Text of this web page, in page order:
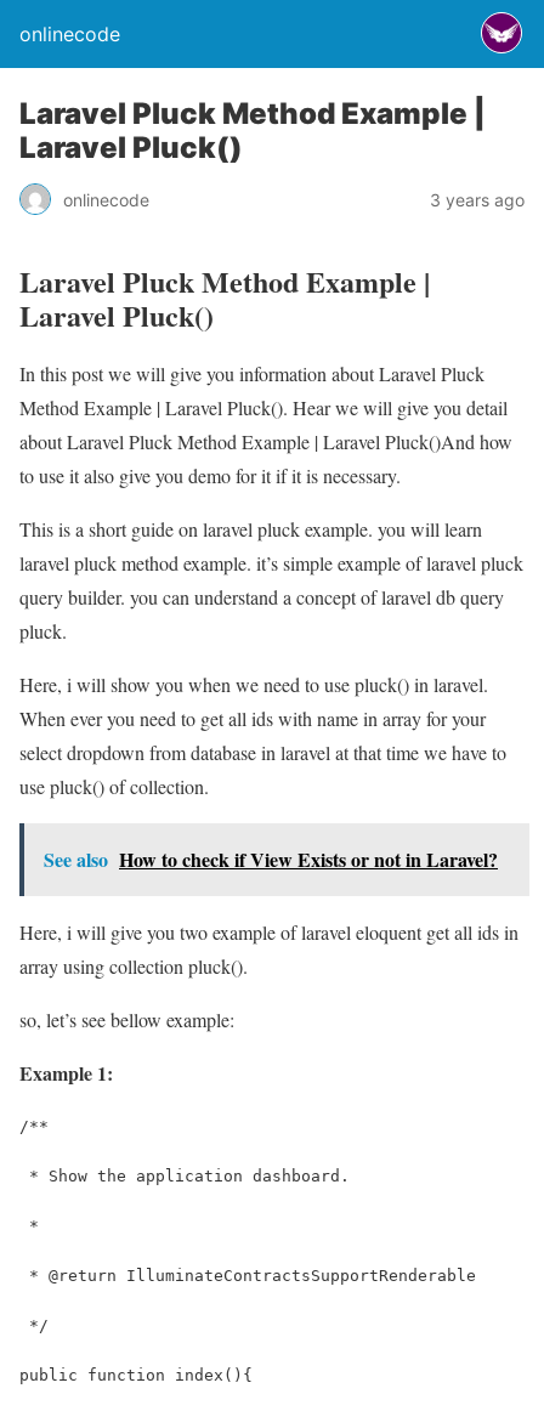
onlinecode
Laravel Pluck Method Example |
Laravel Pluck()
onlinecode 3 years ago
Laravel Pluck Method Example |
Laravel Pluck()
In this post we will give you information about Laravel Pluck
Method Example | Laravel Pluck(). Hear we will give you detail
about Laravel Pluck Method Example | Laravel Pluck()And how
to use it also give you demo for it if it is necessary.
This is a short guide on laravel pluck example. you will learn
laravel pluck method example. it’s simple example of laravel pluck
query builder. you can understand a concept of laravel db query
pluck.
Here, i will show you when we need to use pluck() in laravel.
When ever you need to get all ids with name in array for your
select dropdown from database in laravel at that time we have to
use pluck() of collection.
See also How to check if View Exists or not in Laravel?
Here, i will give you two example of laravel eloquent get all ids in
array using collection pluck().
so, let’s see bellow example:
Example 1:
/**
* Show the application dashboard.
*
* @return IlluminateContractsSupportRenderable
*/
public function index(){